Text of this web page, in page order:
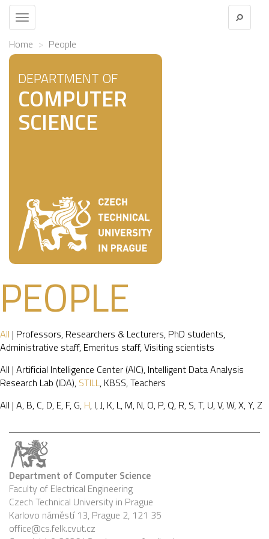
Toggle
navigation
Home People
DEPARTMENT OF
COMPUTER
SCIENCE
PEOPLE
All | Professors, Researchers & Lecturers, PhD students,
Administrative staff, Emeritus staff,Visiting scientists
All | Artificial Intelligence Center (AIC), Intelligent Data Analysis
Research Lab (IDA), STILL, KBSS,Teachers
All | A, B, C, D, E, F, G, H, I,J, K, L, M, N, O, P, Q, R, S,T, U,V,W,X,Y, Z
Department of Computer Science
Faculty of Electrical Engineering
Czech Technical University in Prague
Karlovo náměstí 13, Prague 2, 121 35
office@cs.felk.cvut.cz